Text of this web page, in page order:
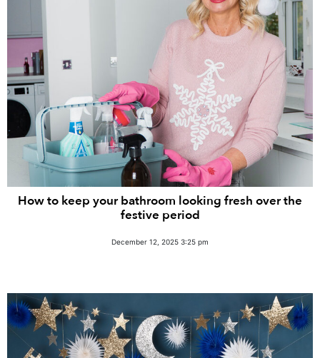
How to keep your bathroom looking fresh over the
festive period
December 12, 2025 3:25 pm